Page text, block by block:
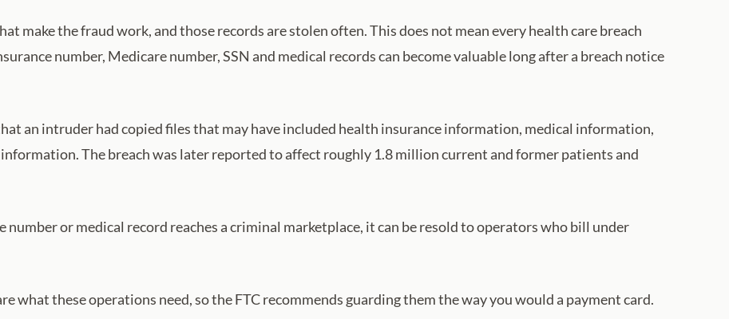
make the fraud work, and those records are stolen often. This does not mean every health care breach
number, Medicare number, SSN and medical records can become valuable long after a breach notice
an intruder had copied files that may have included health insurance information, medical information,
The breach was later reported to affect roughly 1.8 million current and former patients and
number or medical record reaches a criminal marketplace, it can be resold to operators who bill under
what these operations need, so the FTC recommends guarding them the way you would a payment card.